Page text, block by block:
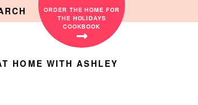
ORDER THE HOME FOR
THE HOLIDAYS
COOKBOOK
HOME WITH ASHLEY